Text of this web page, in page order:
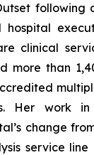
following
hospital
clinical
more than
Her work in
change
service line